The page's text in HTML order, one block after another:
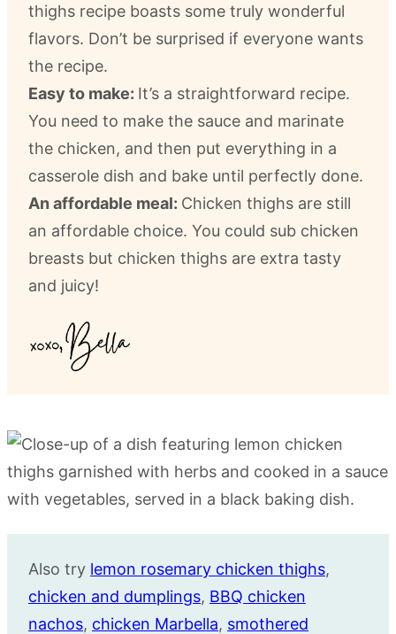
thighs recipe boasts some truly wonderful
flavors. Don’t be surprised if everyone wants
the recipe.
Easy to make: It’s a straightforward recipe.
You need to make the sauce and marinate
the chicken, and then put everything in a
casserole dish and bake until perfectly done.
An affordable meal: Chicken thighs are still
an affordable choice. You could sub chicken
breasts but chicken thighs are extra tasty
and juicy!
Also try lemon rosemary chicken thighs,
chicken and dumplings, BBQ chicken
nachos, chicken Marbella, smothered